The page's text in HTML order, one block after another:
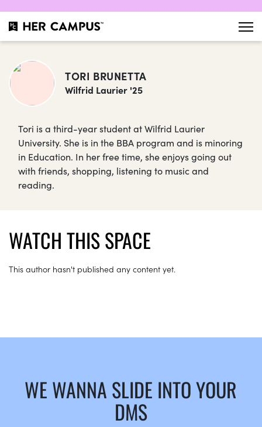
TORI BRUNETTA
Wilfrid Laurier '25
Tori is a third-year student at Wilfrid Laurier
University. She is in the BBA program and is minoring
in Education. In her free time, she enjoys going out
with friends, shopping, listening to music and
reading.
WATCH THIS SPACE
This author hasn't published any content yet.
WE WANNA SLIDE INTO YOUR
DMS